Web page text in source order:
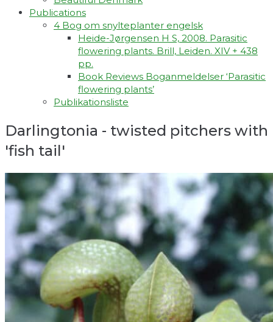
Publications
4 Bog om snylteplanter engelsk
Heide-Jørgensen H S, 2008. Parasitic
flowering plants. Brill, Leiden. XIV + 438
pp.
Book Reviews Boganmeldelser ‘Parasitic
flowering plants’
Publikationsliste
Darlingtonia - twisted pitchers with
'fish tail'